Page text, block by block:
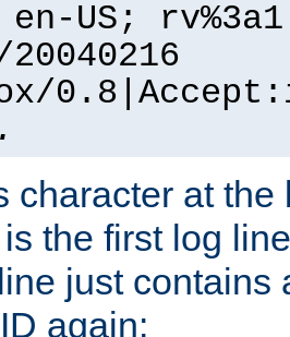
US;
20040216
character at
the first log
just contains
again: